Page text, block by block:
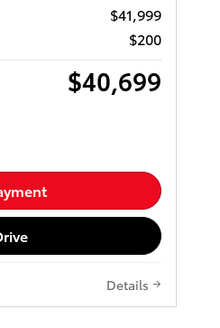
$41,999
$200
$40,699
Details